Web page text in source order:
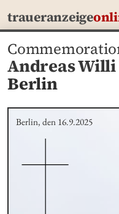
traueranzeige
Andreas
Berlin
Berlin, den 16.9.2025